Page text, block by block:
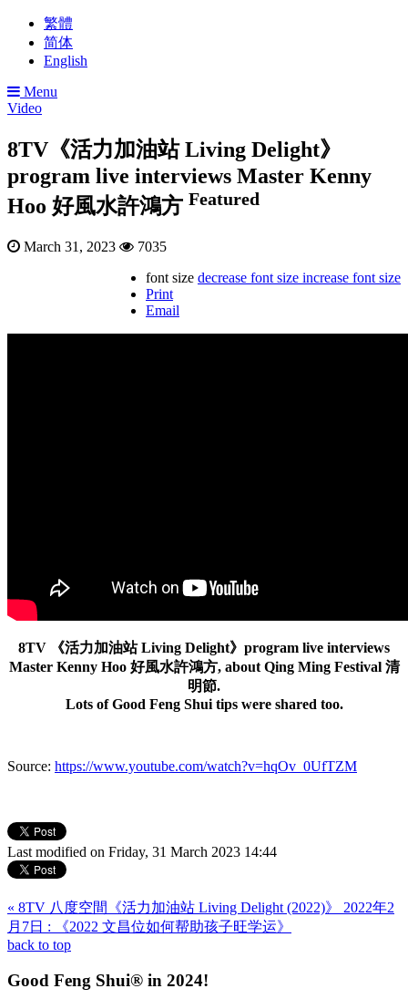
繁體
简体
English
Menu
Video
8TV《活力加油站 Living Delight》
program live interviews Master Kenny
Hoo 好風水許鴻方 Featured
March 31, 2023
7035
font size decrease font size increase font size
Print
Email
8TV 《活力加油站 Living Delight》program live interviews
Master Kenny Hoo 好風水許鴻方, about Qing Ming Festival 清
明節.
Lots of Good Feng Shui tips were shared too.
Source: https://www.youtube.com/watch?v=hqOv_0UfTZM
Last modified on Friday, 31 March 2023 14:44
« 8TV 八度空間《活力加油站 Living Delight (2022)》 2022年2
月7日 : 《2022 文昌位如何帮助孩子旺学运》
back to top
Good Feng Shui® in 2024!